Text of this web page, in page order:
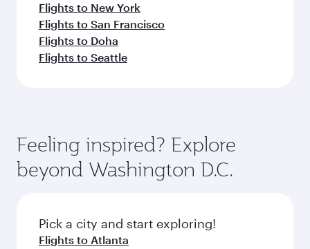
Flights to New York
Flights to San Francisco
Flights to Doha
Flights to Seattle
Feeling inspired? Explore
beyond Washington D.C.
Pick a city and start exploring!
Flights to Atlanta